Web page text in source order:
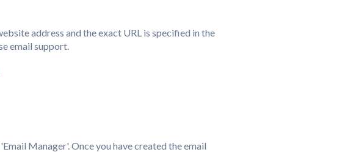
address and the exact URL is specified in the
email support.
Manager'. Once you have created the email